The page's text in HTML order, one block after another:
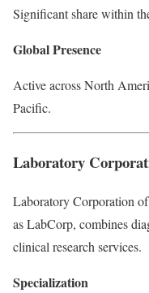
Significant share within
Global Presence
Active across North
Pacific.
Laboratory
Laboratory Corporation
as LabCorp, combines
clinical research services.
Specialization